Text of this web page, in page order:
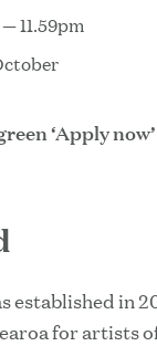
11.59pm
‘Apply
established in
for artists